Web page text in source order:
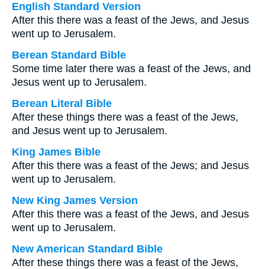
English Standard Version
After this there was a feast of the Jews, and Jesus
went up to Jerusalem.
Berean Standard Bible
Some time later there was a feast of the Jews, and
Jesus went up to Jerusalem.
Berean Literal Bible
After these things there was a feast of the Jews,
and Jesus went up to Jerusalem.
King James Bible
After this there was a feast of the Jews; and Jesus
went up to Jerusalem.
New King James Version
After this there was a feast of the Jews, and Jesus
went up to Jerusalem.
New American Standard Bible
After these things there was a feast of the Jews,